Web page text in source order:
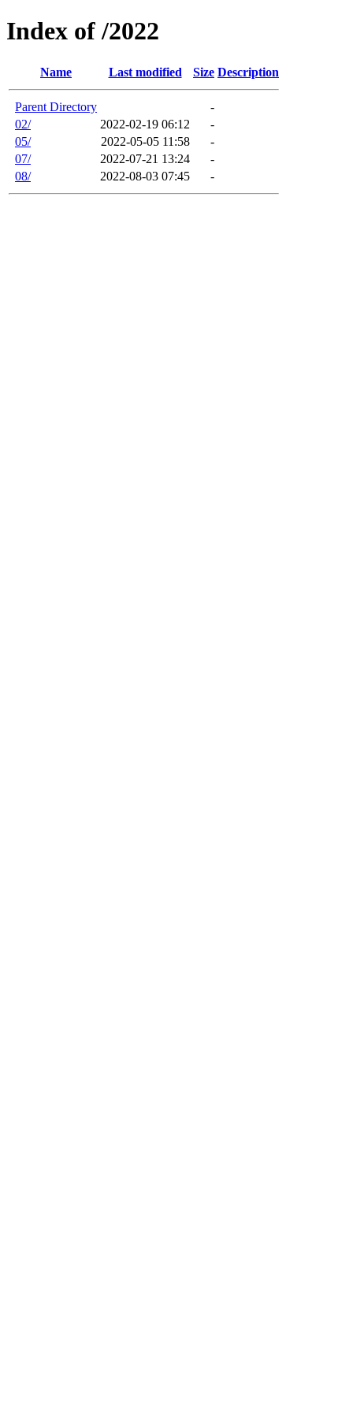
Index of /2022
Name Last modified Size Description
Parent Directory
-
02/
2022-02-19 06:12
-
05/
2022-05-05 11:58
-
07/
2022-07-21 13:24
-
08/
2022-08-03 07:45 -